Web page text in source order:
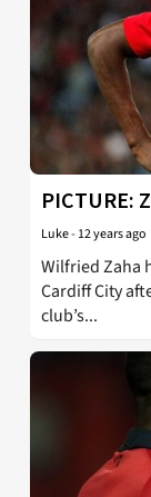
PICTURE:
Luke- 12 years ago
Wilfried Zaha
Cardiff City
club’s...